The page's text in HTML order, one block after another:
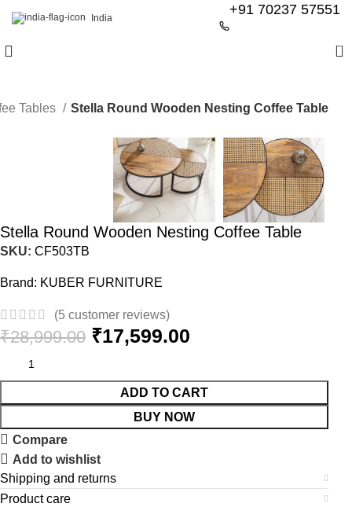
India
+91 70237 57551
0
Tables Stella Round Wooden Nesting Coffee Table
Stella Round Wooden Nesting Coffee Table
SKU:CF503TB
Brand: KUBER FURNITURE
(5 customer reviews)
₹28,999.00 ₹17,599.00
ADD TO CART
BUY NOW
Compare
Add to wishlist
Shipping and returns
Product care